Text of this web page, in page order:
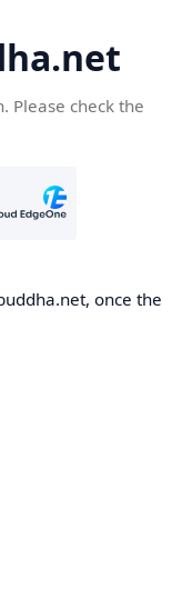
Please check the
once the